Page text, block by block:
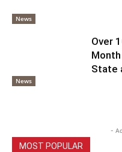
News
News
Over
State
-
MOST POPULAR